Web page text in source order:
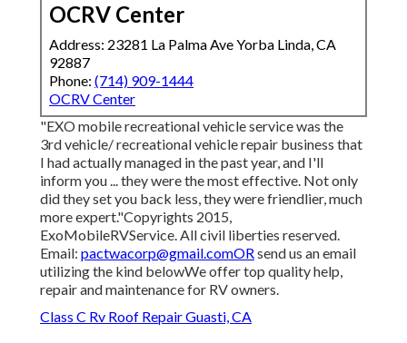
OCRV Center
Address: 23281 La Palma Ave Yorba Linda, CA
92887
Phone: (714) 909-1444
OCRV Center
"EXO mobile recreational vehicle service was the
3rd vehicle/ recreational vehicle repair business that
I had actually managed in the past year, and I'll
inform you ... they were the most effective. Not only
did they set you back less, they were friendlier, much
more expert."Copyrights 2015,
ExoMobileRVService. All civil liberties reserved.
Email: pactwacorp@gmail.comORsend us an email
utilizing the kind belowWe offer top quality help,
repair and maintenance for RV owners.
Class C Rv Roof Repair Guasti, CA